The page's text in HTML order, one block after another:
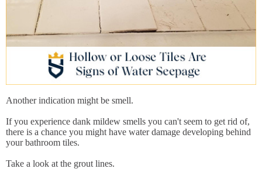
Another indication might be smell.
If you experience dank mildew smells you can't seem to get rid of,
there is a chance you might have water damage developing behind
your bathroom tiles.
Take a look at the grout lines.